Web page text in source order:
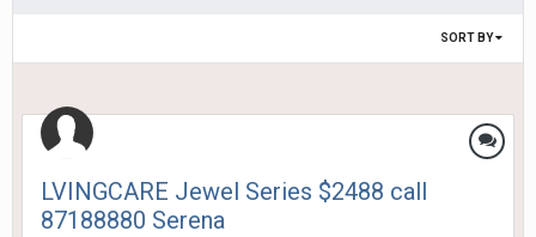
SORT BY
LVINGCARE Jewel Series $2488 call
87188880 Serena